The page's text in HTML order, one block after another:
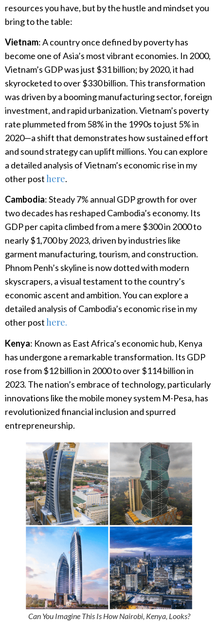
resources you have, but by the hustle and mindset you
bring to the table:
Vietnam: A country once defined by poverty has
become one of Asia’s most vibrant economies. In 2000,
Vietnam’s GDP was just $31 billion; by 2020, it had
skyrocketed to over $330 billion. This transformation
was driven by a booming manufacturing sector, foreign
investment, and rapid urbanization. Vietnam’s poverty
rate plummeted from 58% in the 1990s to just 5% in
2020—a shift that demonstrates how sustained effort
and sound strategy can uplift millions. You can explore
a detailed analysis of Vietnam’s economic rise in my
other posthere.
Cambodia: Steady 7% annual GDP growth for over
two decades has reshaped Cambodia’s economy. Its
GDP per capita climbed from a mere $300 in 2000 to
nearly $1,700 by 2023, driven by industries like
garment manufacturing, tourism, and construction.
Phnom Penh’s skyline is now dotted with modern
skyscrapers, a visual testament to the country’s
economic ascent and ambition. You can explore a
detailed analysis of Cambodia’s economic rise in my
other posthere.
Kenya: Known as East Africa’s economic hub, Kenya
has undergone a remarkable transformation. Its GDP
rose from $12 billion in 2000 to over $114 billion in
2023. The nation’s embrace of technology, particularly
innovations like the mobile money system M-Pesa, has
revolutionized financial inclusion and spurred
entrepreneurship.
Can You Imagine This Is How Nairobi, Kenya, Looks?